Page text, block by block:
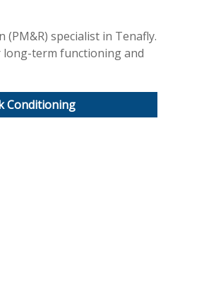
specialist in Tenafly.
term functioning and
Conditioning